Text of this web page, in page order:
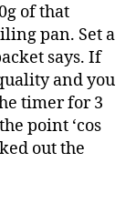
of that
pan. Set a
says. If
and you
timer for 3
point ‘cos
out the